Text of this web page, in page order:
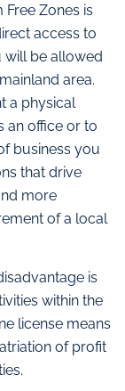
Zones is
access to
will be allowed
area.
a physical
an office or to
business you
that drive
more
of a local
is
within the
license means
of profit